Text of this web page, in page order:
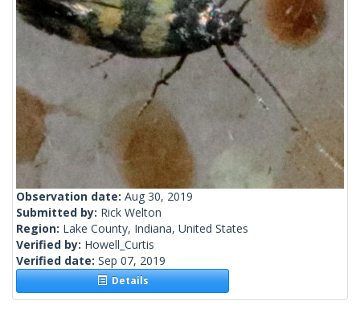
Observation date: Aug 30, 2019
Submitted by: Rick Welton
Region: Lake County, Indiana, United States
Verified by: Howell_Curtis
Verified date: Sep 07, 2019
Details